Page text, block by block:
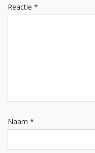
Reactie *
Naam *